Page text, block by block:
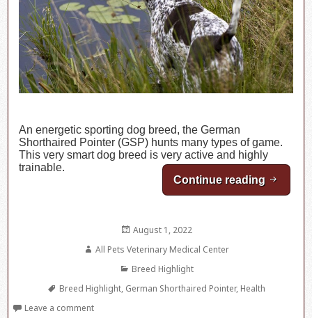
An energetic sporting dog breed, the German
Shorthaired Pointer (GSP) hunts many types of game.
This very smart dog breed is very active and highly
trainable.
Continue reading Breed
Posted
August 1, 2022
Author
All Pets Veterinary Medical Center
Categories
Breed Highlight
Tags
Breed Highlight, German Shorthaired Pointer, Health
Leave a comment